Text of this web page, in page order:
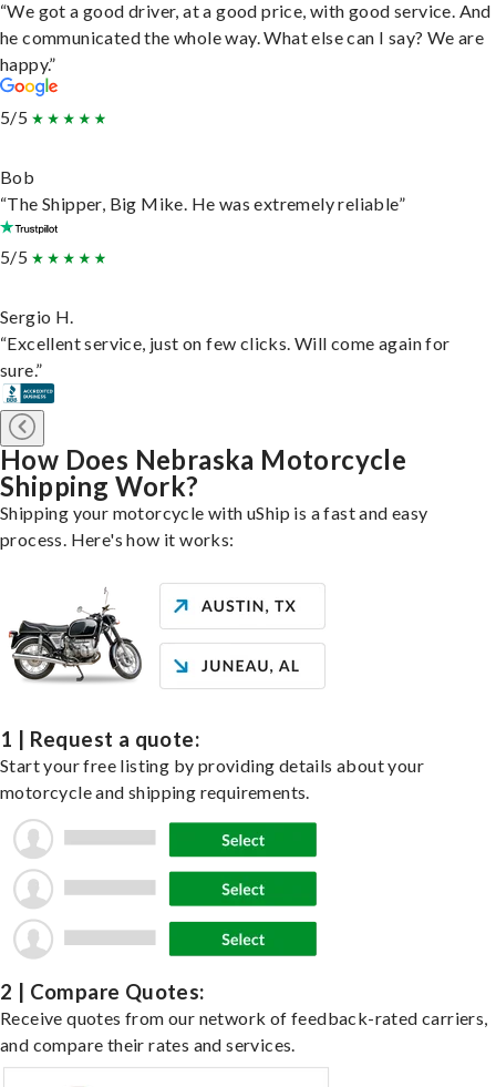
“We got a good driver, at a good price, with good service. And
he communicated the whole way. What else can I say? We are
happy.”
5/5
Bob
“The Shipper, Big Mike. He was extremely reliable”
5/5
Sergio H.
“Excellent service, just on few clicks. Will come again for
sure.”
How Does Nebraska Motorcycle
Shipping Work?
Shipping your motorcycle with uShip is a fast and easy
process. Here's how it works:
1 | Request a quote:
Start your free listing by providing details about your
motorcycle and shipping requirements.
2 | Compare Quotes:
Receive quotes from our network of feedback-rated carriers,
and compare their rates and services.